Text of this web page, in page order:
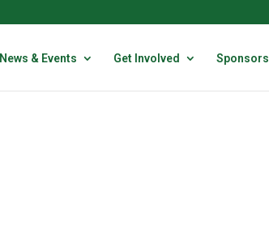
News & Events Get Involved Sponsors